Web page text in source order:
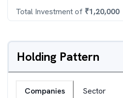
Total Investment of ₹1,20,000
Holding Pattern
Companies Sector